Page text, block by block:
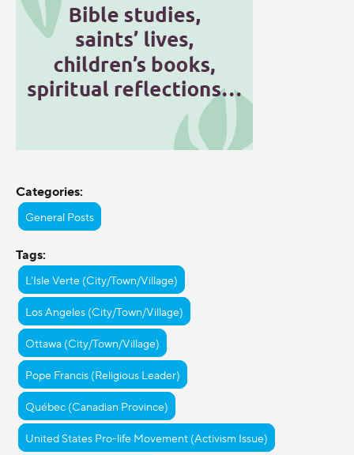
Categories:
General Posts
Tags:
L'Isle Verte (City/Town/Village)
Los Angeles (City/Town/Village)
Ottawa (City/Town/Village)
Pope Francis (Religious Leader)
Québec (Canadian Province)
United States Pro-life Movement (Activism Issue)